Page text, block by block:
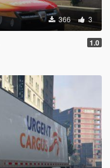
366 3
1.0